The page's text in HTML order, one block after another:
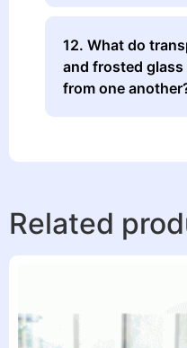
12. What do
and frosted
from one
Related